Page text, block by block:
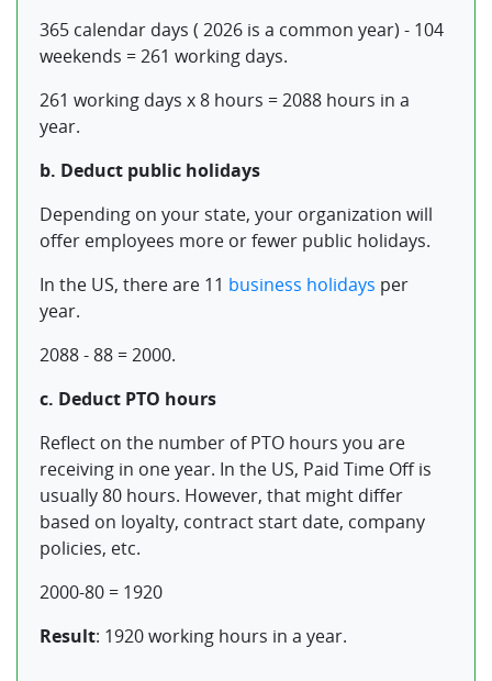
365 calendar days ( 2026 is a common year) - 104
weekends = 261 working days.
261 working days x 8 hours = 2088 hours in a
year.
b. Deduct public holidays
Depending on your state, your organization will
offer employees more or fewer public holidays.
In the US, there are 11 business holidays per
year.
2088 - 88 = 2000.
c. Deduct PTO hours
Reflect on the number of PTO hours you are
receiving in one year. In the US, Paid Time Off is
usually 80 hours. However, that might differ
based on loyalty, contract start date, company
policies, etc.
2000-80 = 1920
Result: 1920 working hours in a year.